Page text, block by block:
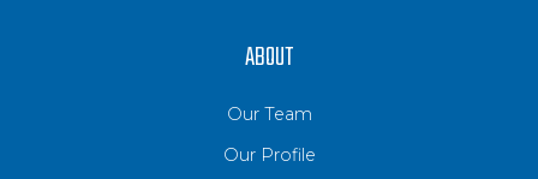
ABOUT
Our Team
Our Profile